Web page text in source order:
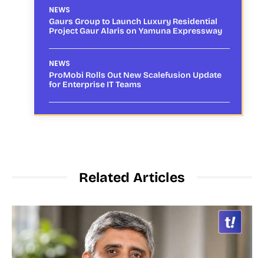
NEWS
Gaurs Group to Launch Luxury Residential
Project Gaur Alaris on Yamuna Expressway
NEWS
ProMobi Rolls Out New Scalefusion Update
for Enterprise IT Teams
Related Articles